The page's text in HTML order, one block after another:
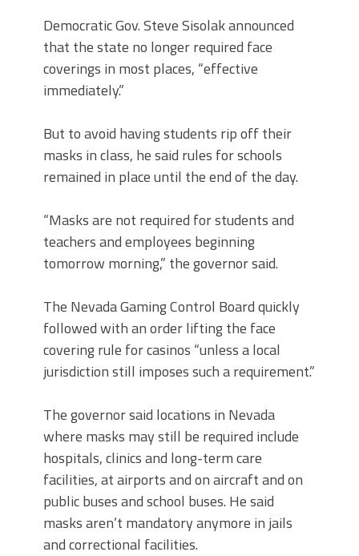
Democratic Gov. Steve Sisolak announced
that the state no longer required face
coverings in most places, “effective
immediately.”
But to avoid having students rip off their
masks in class, he said rules for schools
remained in place until the end of the day.
“Masks are not required for students and
teachers and employees beginning
tomorrow morning,” the governor said.
The Nevada Gaming Control Board quickly
followed with an order lifting the face
covering rule for casinos “unless a local
jurisdiction still imposes such a requirement.”
The governor said locations in Nevada
where masks may still be required include
hospitals, clinics and long-term care
facilities, at airports and on aircraft and on
public buses and school buses. He said
masks aren’t mandatory anymore in jails
and correctional facilities.